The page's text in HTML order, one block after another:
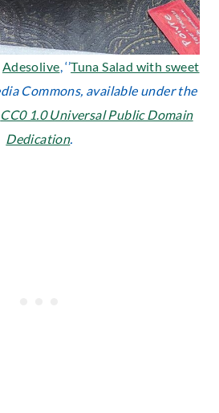
Adesolive, ‘’Tuna Salad with sweet
Commons, available under the
CC0 1.0 Universal Public Domain
Dedication.